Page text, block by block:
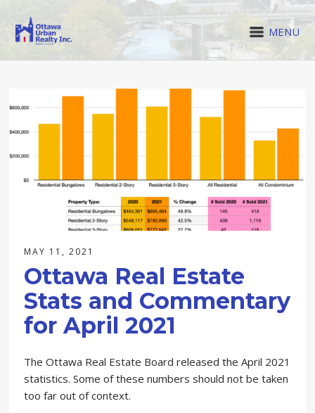
MENU
MAY 11, 2021
Ottawa Real Estate
Stats and Commentary
for April 2021
The Ottawa Real Estate Board released the April 2021
statistics. Some of these numbers should not be taken
too far out of context.